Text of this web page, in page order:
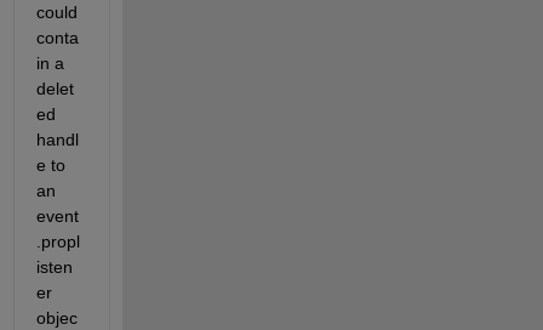
could
conta
in a
delet
ed
handl
e to
an
event
.propl
isten
er
objec